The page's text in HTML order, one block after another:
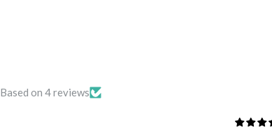
Based on 4 reviews